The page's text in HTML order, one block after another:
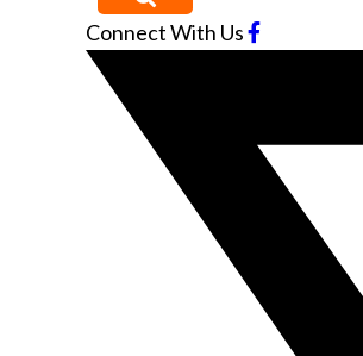
Connect With Us